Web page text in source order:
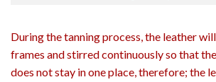
During the tanning process, the leather
frames and stirred continuously so that
does not stay in one place, therefore; the